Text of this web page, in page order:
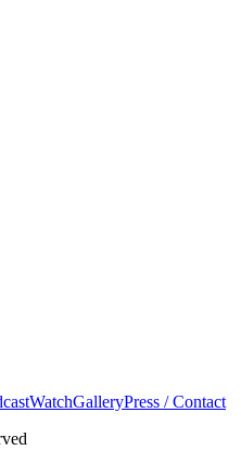
WatchGalleryPress / Contact